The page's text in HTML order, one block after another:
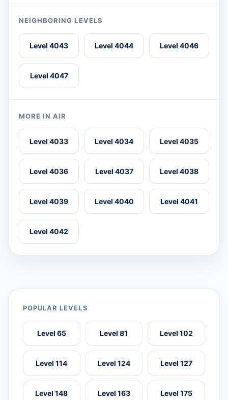
NEIGHBORING LEVELS
Level 4043 Level 4044 Level 4046
Level 4047
MORE IN AIR
Level 4033 Level 4034 Level 4035
Level 4036 Level 4037 Level 4038
Level 4039 Level 4040 Level 4041
Level 4042
POPULAR LEVELS
Level 65 Level 81 Level 102
Level 114 Level 124 Level 127
Level 148 Level 163 Level 175